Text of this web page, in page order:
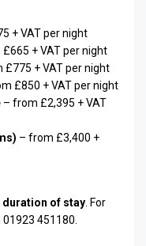
+ VAT per night
+ VAT per night
£775 + VAT per night
£850 + VAT per night
– from £2,395 + VAT
– from £3,400 +
duration of stay . For
451180.